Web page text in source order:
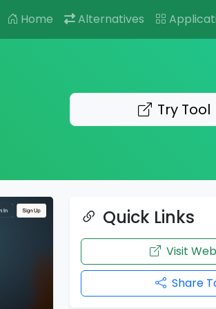
Home Alternatives
Try Tool
Quick Links
Visit
Share